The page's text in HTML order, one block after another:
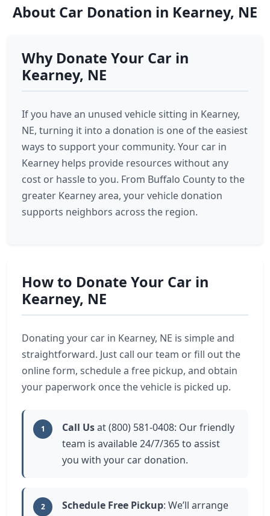
About Car Donation in Kearney, NE
Why Donate Your Car in
Kearney, NE
If you have an unused vehicle sitting in Kearney,
NE, turning it into a donation is one of the easiest
ways to support your community. Your car in
Kearney helps provide resources without any
cost or hassle to you. From Buffalo County to the
greater Kearney area, your vehicle donation
supports neighbors across the region.
How to Donate Your Car in
Kearney, NE
Donating your car in Kearney, NE is simple and
straightforward. Just call our team or fill out the
online form, schedule a free pickup, and obtain
your paperwork once the vehicle is picked up.
1 Call Usat (800) 581-0408: Our friendly
team is available 24/7/365 to assist
you with your car donation.
2 Schedule Free Pickup: We’ll arrange